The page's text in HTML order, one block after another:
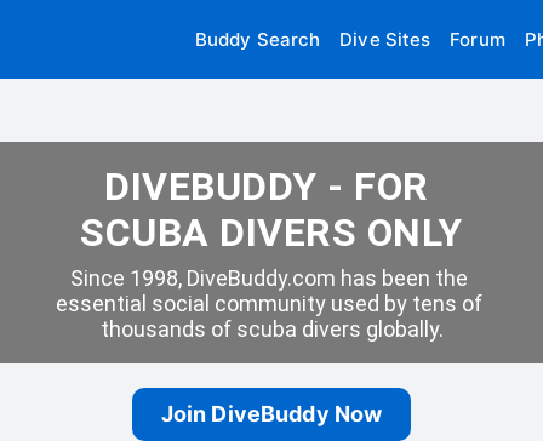
Buddy Search Dive Sites Forum
DIVEBUDDY - FOR
SCUBA DIVERS ONLY
Since 1998, DiveBuddy.com has been the
essential social community used by tens of
thousands of scuba divers globally.
Join DiveBuddy Now